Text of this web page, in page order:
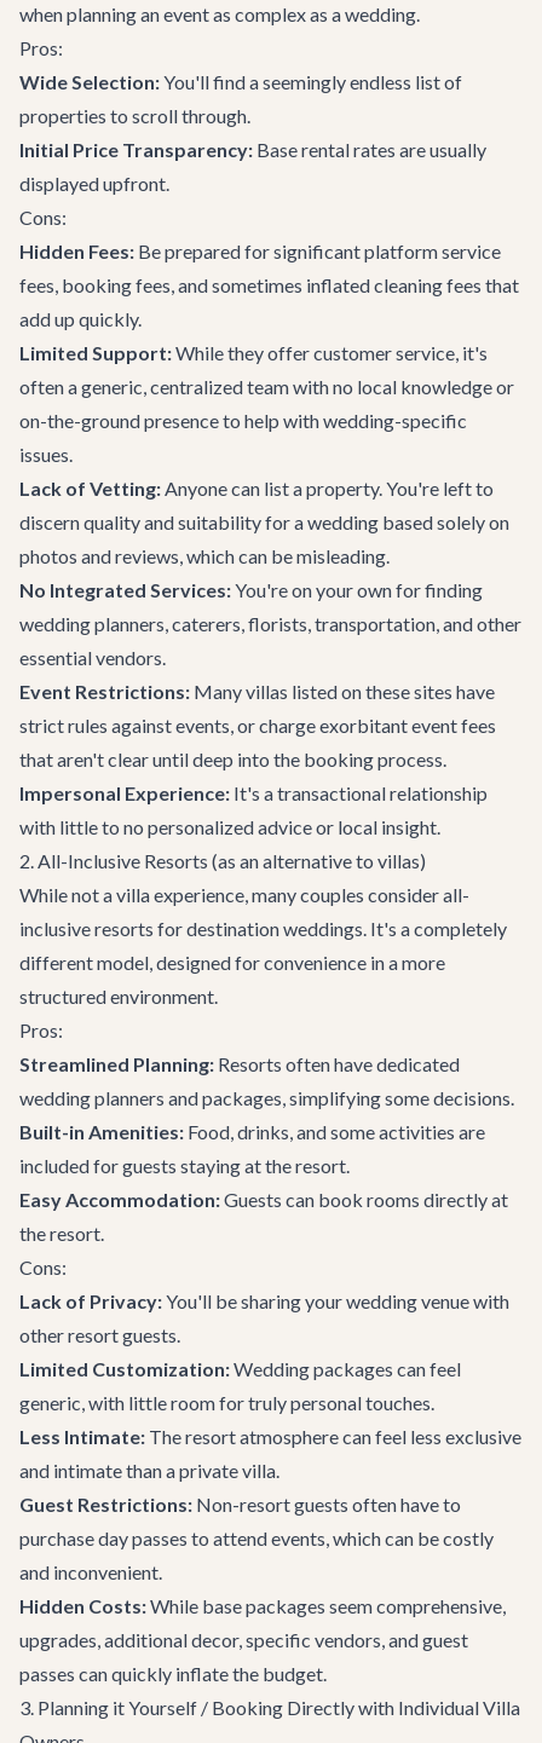
when planning an event as complex as a wedding.
Pros:
Wide Selection:You'll find a seemingly endless list of
properties to scroll through.
Initial Price Transparency: Base rental rates are usually
displayed upfront.
Cons:
Hidden Fees: Be prepared for significant platform service
fees, booking fees, and sometimes inflated cleaning fees that
add up quickly.
Limited Support:While they offer customer service, it's
often a generic, centralized team with no local knowledge or
on-the-ground presence to help with wedding-specific
issues.
Lack of Vetting:Anyone can list a property. You're left to
discern quality and suitability for a wedding based solely on
photos and reviews, which can be misleading.
No Integrated Services:You're on your own for finding
wedding planners, caterers, florists, transportation, and other
essential vendors.
Event Restrictions: Many villas listed on these sites have
strict rules against events, or charge exorbitant event fees
that aren't clear until deep into the booking process.
Impersonal Experience: It's a transactional relationship
with little to no personalized advice or local insight.
2. All-Inclusive Resorts (as an alternative to villas)
While not a villa experience, many couples consider all-
inclusive resorts for destination weddings. It's a completely
different model, designed for convenience in a more
structured environment.
Pros:
Streamlined Planning: Resorts often have dedicated
wedding planners and packages, simplifying some decisions.
Built-in Amenities: Food, drinks, and some activities are
included for guests staying at the resort.
Easy Accommodation:Guests can book rooms directly at
the resort.
Cons:
Lack of Privacy:You'll be sharing your wedding venue with
other resort guests.
Limited Customization:Wedding packages can feel
generic, with little room for truly personal touches.
Less Intimate: The resort atmosphere can feel less exclusive
and intimate than a private villa.
Guest Restrictions: Non-resort guests often have to
purchase day passes to attend events, which can be costly
and inconvenient.
Hidden Costs:While base packages seem comprehensive,
upgrades, additional decor, specific vendors, and guest
passes can quickly inflate the budget.
3. Planning it Yourself / Booking Directly with Individual Villa